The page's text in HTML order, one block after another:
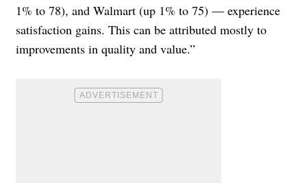
1% to 78), and Walmart (up 1% to 75) — experience
satisfaction gains. This can be attributed mostly to
improvements in quality and value.”